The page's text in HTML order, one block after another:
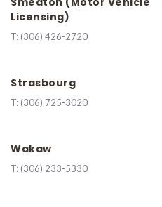
Licensing)
T: (306) 426-2720
Strasbourg
T: (306) 725-3020
Wakaw
T: (306) 233-5330